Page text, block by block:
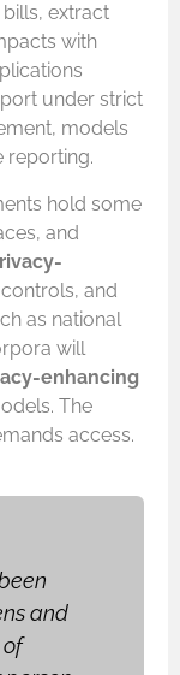
extract
with
under strict
models
reporting.
hold some
and
and
as national
will
enhancing
The
access.
and
of